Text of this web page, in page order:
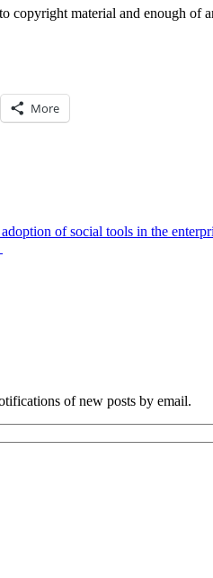
copyright material and enough
More
of social tools in the
of new posts by email.